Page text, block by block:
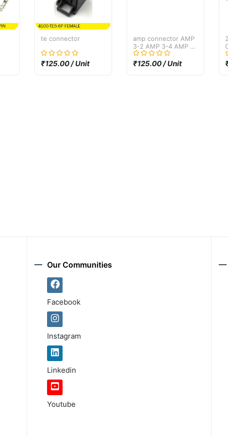
te connector
₹125.00 / Unit
amp connector AMP
3-2 AMP 3-4 AMP 3-
6
₹125.00 / Unit
Our Communities
Facebook
Instagram
Linkedin
Youtube